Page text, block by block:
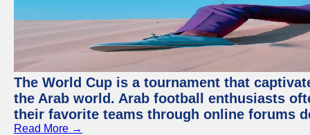
The World Cup is a tournament that
the Arab world. Arab football enthusiasts
their favorite teams through online forums
Read More →